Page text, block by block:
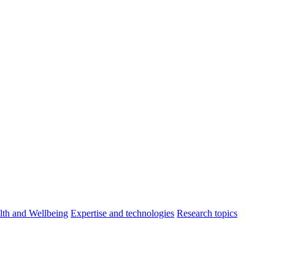
and Wellbeing Expertise and technologies Research topics